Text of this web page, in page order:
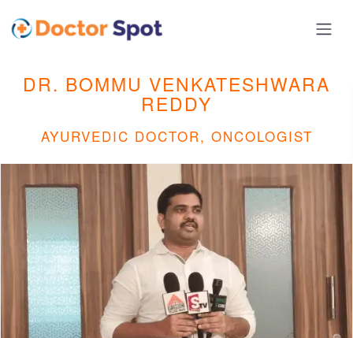
DR. BOMMU VENKATESHWARA
REDDY
AYURVEDIC DOCTOR, ONCOLOGIST